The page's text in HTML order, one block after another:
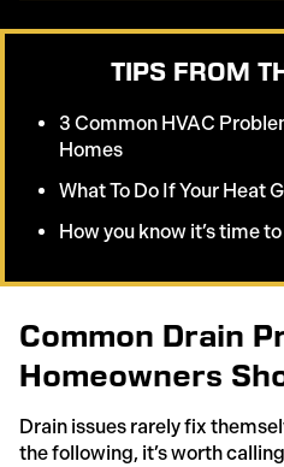
TIPS FROM
3 Common HVAC
Homes
What To Do If Your Heat
How you know it’s time
Common Drain
Homeowners
Drain issues rarely fix
the following, it’s worth